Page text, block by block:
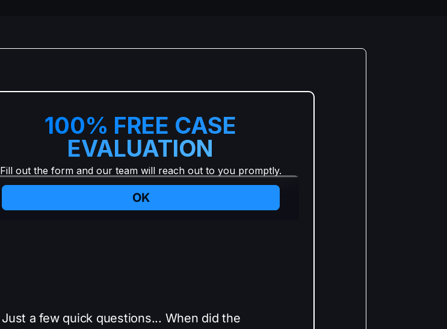
100% FREE CASE
EVALUATION
Fill out the form and our team will reach out to you promptly.